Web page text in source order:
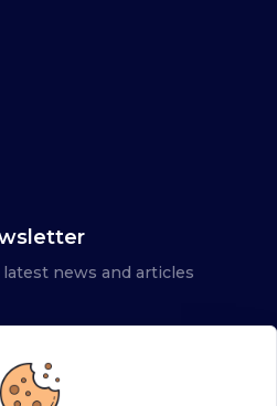
news and articles